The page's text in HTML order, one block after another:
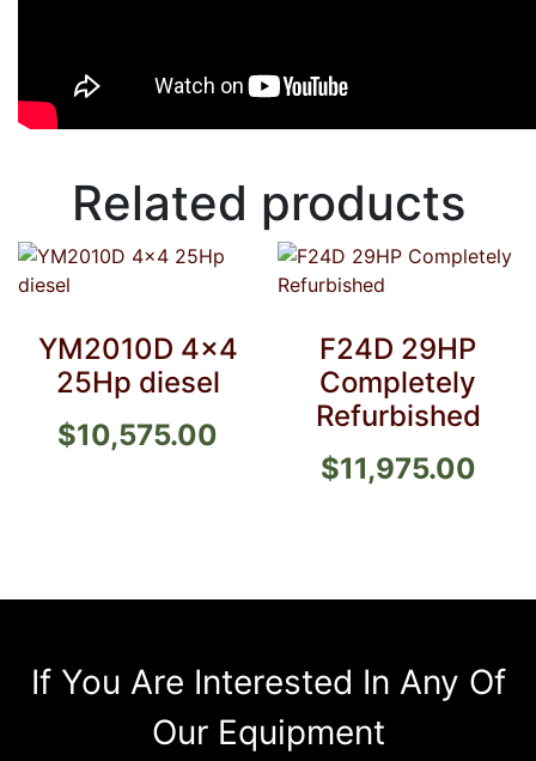
Related products
YM2010D 4×4
25Hp diesel
$10,575.00
F24D 29HP
Completely
Refurbished
$11,975.00
If You Are Interested In Any Of
Our Equipment